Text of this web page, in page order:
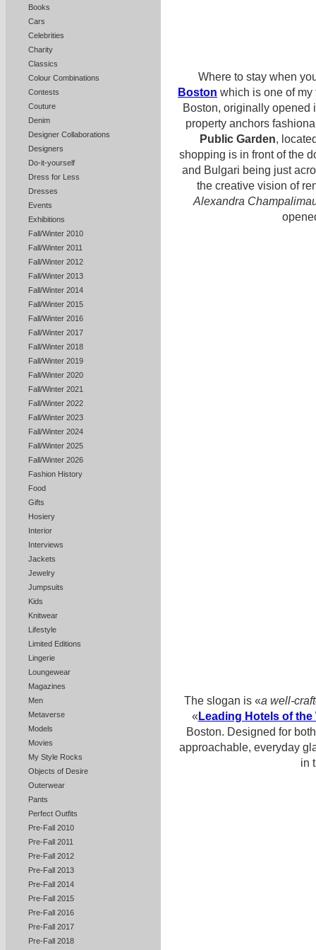
Books
Cars
Celebrities
Charity
Classics
Colour Combinations
Contests
Couture
Denim
Designer Collaborations
Designers
Do-it-yourself
Dress for Less
Dresses
Events
Exhibitions
Fall/Winter 2010
Fall/Winter 2011
Fall/Winter 2012
Fall/Winter 2013
Fall/Winter 2014
Fall/Winter 2015
Fall/Winter 2016
Fall/Winter 2017
Fall/Winter 2018
Fall/Winter 2019
Fall/Winter 2020
Fall/Winter 2021
Fall/Winter 2022
Fall/Winter 2023
Fall/Winter 2024
Fall/Winter 2025
Fall/Winter 2026
Fashion History
Food
Gifts
Hosiery
Interior
Interviews
Jackets
Jewelry
Jumpsuits
Kids
Knitwear
Lifestyle
Limited Editions
Lingerie
Loungewear
Magazines
Men
Metaverse
Models
Movies
My Style Rocks
Objects of Desire
Outerwear
Pants
Perfect Outfits
Pre-Fall 2010
Pre-Fall 2011
Pre-Fall 2012
Pre-Fall 2013
Pre-Fall 2014
Pre-Fall 2015
Pre-Fall 2016
Pre-Fall 2017
Pre-Fall 2018
Where to stay when
Boston which is one of
Boston, originally opened
property anchors
Public Garden,
shopping is in front of the
and Bulgari being just
the creative vision of
Alexandra
The slogan is «a well-
« Leading Hotels of the
Boston. Designed for
approachable, everyday
in